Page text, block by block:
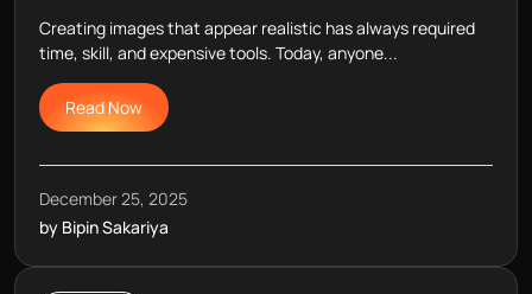
Creating images that appear realistic has always required
time, skill, and expensive tools. Today, anyone...
Read Now
December 25, 2025
by Bipin Sakariya